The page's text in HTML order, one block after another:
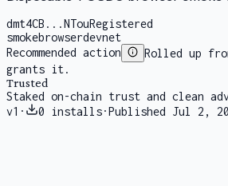
dmt4CB...NTouRegistered
smokebrowserdevnet
Recommended action
Rolled up
grants it.
Trusted
Staked on-chain trust and clean
v1 · 0 installs·Published Jul 2,